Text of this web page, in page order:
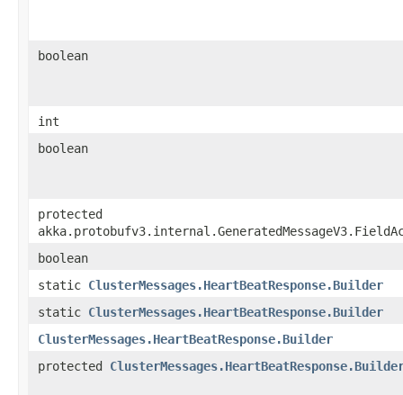
boolean
int
boolean
protected
boolean
static ClusterMessages.HeartBeatResponse.Builder
static ClusterMessages.HeartBeatResponse.Builder
ClusterMessages.HeartBeatResponse.Builder
protected